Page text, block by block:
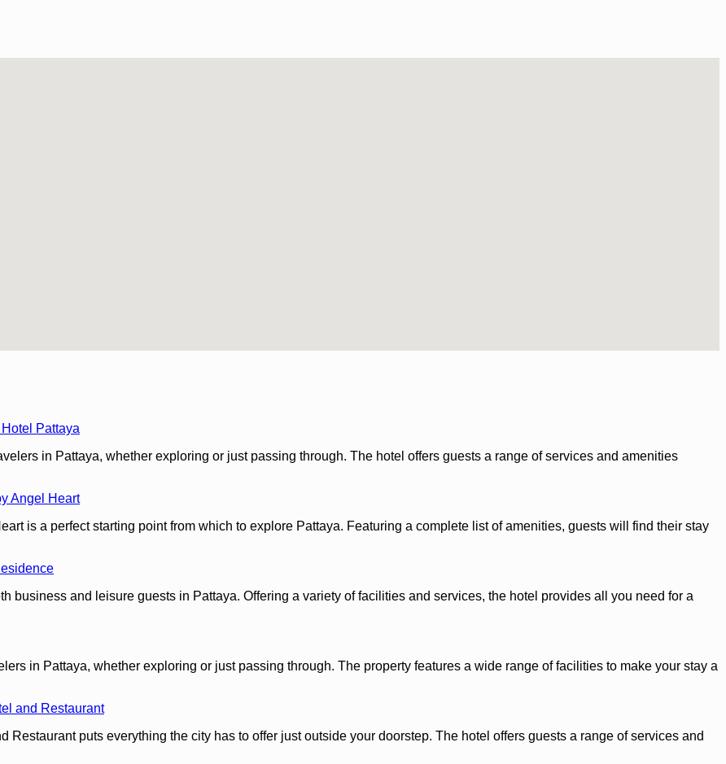
Pattaya
in Pattaya, whether exploring or just passing through. The hotel offers guests a range of services and amenities
Angel Heart
is a perfect starting point from which to explore Pattaya. Featuring a complete list of amenities, guests will find their stay
business and leisure guests in Pattaya. Offering a variety of facilities and services, the hotel provides all you need for a
in Pattaya, whether exploring or just passing through. The property features a wide range of facilities to make your stay a
and Restaurant
Restaurant puts everything the city has to offer just outside your doorstep. The hotel offers guests a range of services and